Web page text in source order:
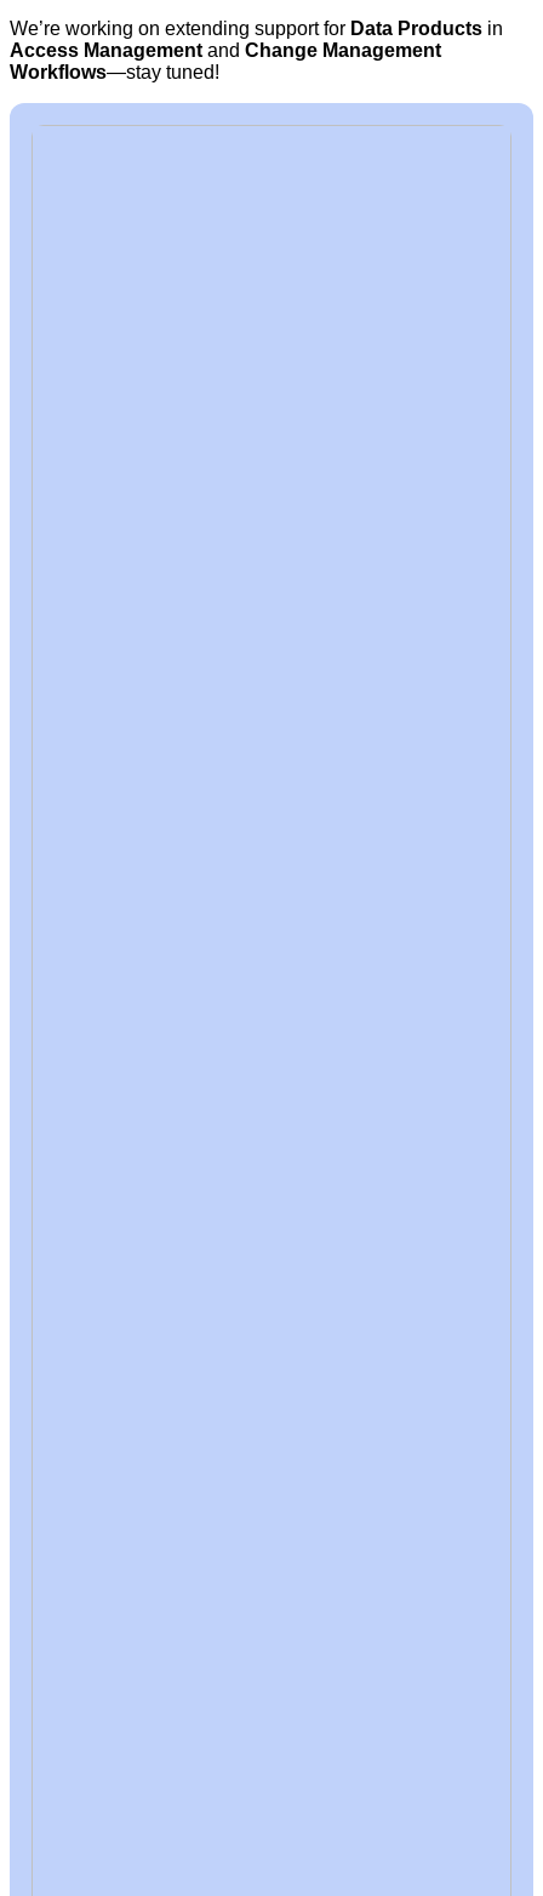
We’re working on extending support for Data Products in
Access Management and Change Management
Workflows—stay tuned!